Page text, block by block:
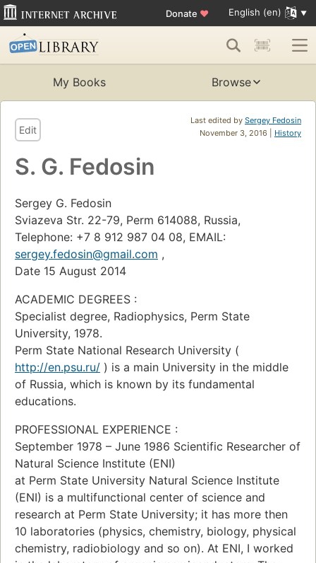
Donate ♥ English (en)
My Books Browse
Last edited by Sergey Fedosin
November 3, 2016 | History
Edit
S. G. Fedosin
Sergey G. Fedosin
Sviazeva Str. 22-79, Perm 614088, Russia,
Telephone: +7 8 912 987 04 08, EMAIL:
sergey.fedosin@gmail.com ,
Date 15 August 2014
ACADEMIC DEGREES :
Specialist degree, Radiophysics, Perm State
University, 1978.
Perm State National Research University (
http://en.psu.ru/ ) is a main University in the middle
of Russia, which is known by its fundamental
educations.
PROFESSIONAL EXPERIENCE :
September 1978 – June 1986 Scientific Researcher of
Natural Science Institute (ENI)
at Perm State University Natural Science Institute
(ENI) is a multifunctional center of science and
research at Perm State University; it has more then
10 laboratories (physics, chemistry, biology, physical
chemistry, radiobiology and so on). At ENI, I worked